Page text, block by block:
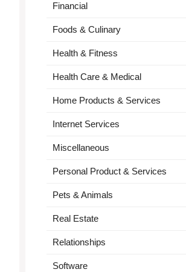
Financial
Foods & Culinary
Health & Fitness
Health Care & Medical
Home Products & Services
Internet Services
Miscellaneous
Personal Product & Services
Pets & Animals
Real Estate
Relationships
Software